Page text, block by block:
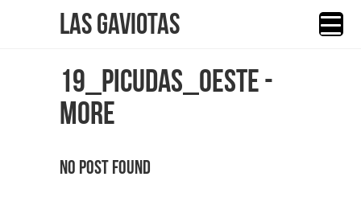
Las Gaviotas
19_PICUDAS_OESTE -
MORE
No Post Found